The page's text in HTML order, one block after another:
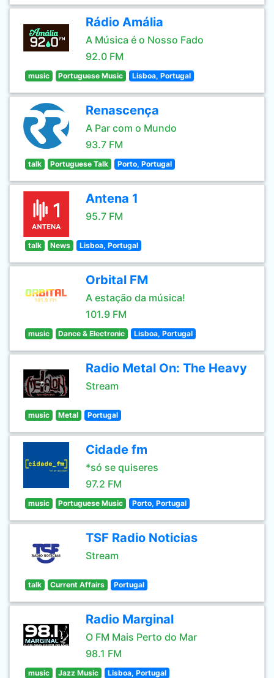
Rádio Amália
A Música é o Nosso Fado
92.0 FM
music Portuguese Music Lisboa, Portugal
Renascença
A Par com o Mundo
93.7 FM
talk Portuguese Talk Porto, Portugal
Antena 1
95.7 FM
talk News Lisboa, Portugal
Orbital FM
A estação da música!
101.9 FM
music Dance & Electronic Lisboa, Portugal
Radio Metal On: The Heavy
Stream
music Metal Portugal
Cidade fm
*só se quiseres
97.2 FM
music Portuguese Music Porto, Portugal
TSF Radio Noticias
Stream
talk Current Affairs Portugal
Radio Marginal
O FM Mais Perto do Mar
98.1 FM
music Jazz Music Lisboa, Portugal